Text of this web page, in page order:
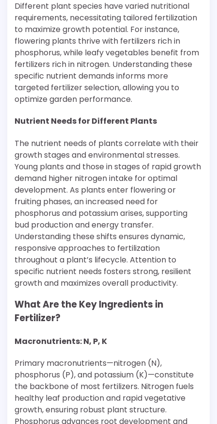
Different plant species have varied nutritional
requirements, necessitating tailored fertilization
to maximize growth potential. For instance,
flowering plants thrive with fertilizers rich in
phosphorus, while leafy vegetables benefit from
fertilizers rich in nitrogen. Understanding these
specific nutrient demands informs more
targeted fertilizer selection, allowing you to
optimize garden performance.
Nutrient Needs for Different Plants
The nutrient needs of plants correlate with their
growth stages and environmental stresses.
Young plants and those in stages of rapid growth
demand higher nitrogen intake for optimal
development. As plants enter flowering or
fruiting phases, an increased need for
phosphorus and potassium arises, supporting
bud production and energy transfer.
Understanding these shifts ensures dynamic,
responsive approaches to fertilization
throughout a plant’s lifecycle. Attention to
specific nutrient needs fosters strong, resilient
growth and maximizes overall productivity.
What Are the Key Ingredients in
Fertilizer?
Macronutrients: N, P, K
Primary macronutrients—nitrogen (N),
phosphorus (P), and potassium (K)—constitute
the backbone of most fertilizers. Nitrogen fuels
healthy leaf production and rapid vegetative
growth, ensuring robust plant structure.
Phosphorus advances root development and